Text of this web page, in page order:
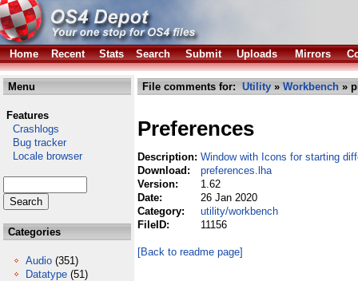
Home Recent Stats Search Submit Uploads Mirrors
Menu
Features
Crashlogs
Bug tracker
Locale browser
Categories
Audio (351)
Datatype (51)
File comments for: Utility » Workbench »
Preferences
Description: Window with Icons for starting
Download:
preferences.lha
Version:
1.62
Date:
26 Jan 2020
Category:
utility/workbench
FileID:
11156
[Back to readme page]